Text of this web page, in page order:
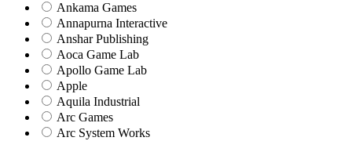
Ankama Games
Annapurna Interactive
Anshar Publishing
Aoca Game Lab
Apollo Game Lab
Apple
Aquila Industrial
Arc Games
Arc System Works